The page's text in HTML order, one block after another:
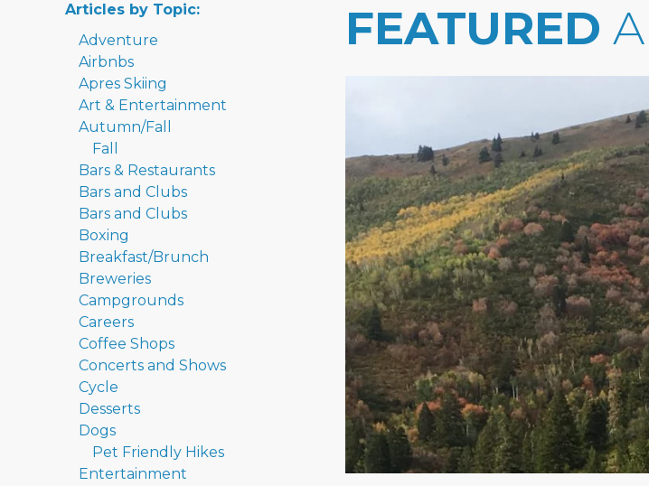
Articles by Topic:
Adventure
Airbnbs
Apres Skiing
Art & Entertainment
Autumn/Fall
Fall
Bars & Restaurants
Bars and Clubs
Bars and Clubs
Boxing
Breakfast/Brunch
Breweries
Campgrounds
Careers
Coffee Shops
Concerts and Shows
Cycle
Desserts
Dogs
Pet Friendly Hikes
Entertainment
FEATURED